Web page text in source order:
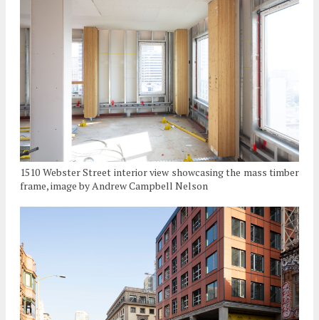
1510 Webster Street interior view showcasing the mass timber
frame, image by Andrew Campbell Nelson